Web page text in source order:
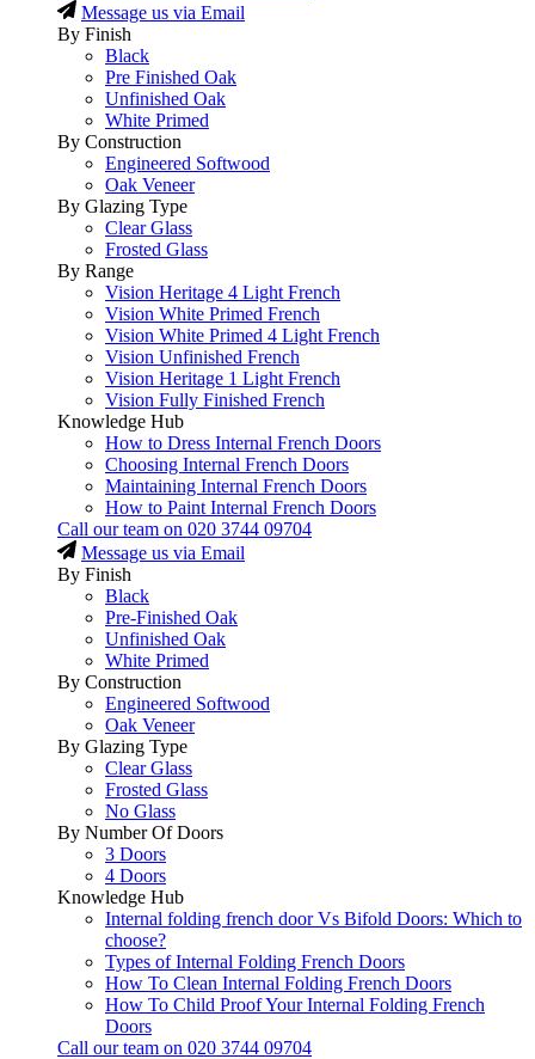
Message us via Email
By Finish
Black
Pre Finished Oak
Unfinished Oak
White Primed
By Construction
Engineered Softwood
Oak Veneer
By Glazing Type
Clear Glass
Frosted Glass
By Range
Vision Heritage 4 Light French
Vision White Primed French
Vision White Primed 4 Light French
Vision Unfinished French
Vision Heritage 1 Light French
Vision Fully Finished French
Knowledge Hub
How to Dress Internal French Doors
Choosing Internal French Doors
Maintaining Internal French Doors
How to Paint Internal French Doors
Call our team on 020 3744 09704
Message us via Email
By Finish
Black
Pre-Finished Oak
Unfinished Oak
White Primed
By Construction
Engineered Softwood
Oak Veneer
By Glazing Type
Clear Glass
Frosted Glass
No Glass
By Number Of Doors
3 Doors
4 Doors
Knowledge Hub
Internal folding french door Vs Bifold Doors: Which to
choose?
Types of Internal Folding French Doors
How To Clean Internal Folding French Doors
How To Child Proof Your Internal Folding French
Doors
Call our team on 020 3744 09704